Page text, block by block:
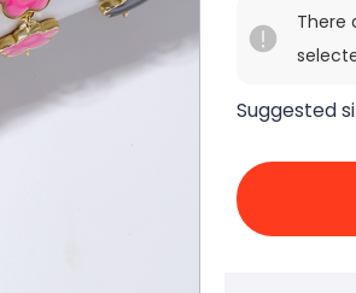
There
Suggested